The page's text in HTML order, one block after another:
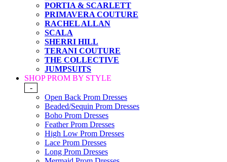
PORTIA & SCARLETT
PRIMAVERA COUTURE
RACHEL ALLAN
SCALA
SHERRI HILL
TERANI COUTURE
THE COLLECTIVE
JUMPSUITS
SHOP PROM BY STYLE
-
Open Back Prom Dresses
Beaded/Sequin Prom Dresses
Boho Prom Dresses
Feather Prom Dresses
High Low Prom Dresses
Lace Prom Dresses
Long Prom Dresses